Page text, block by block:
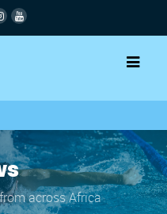
across Africa